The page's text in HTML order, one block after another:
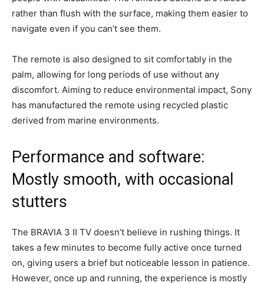
rather than flush with the surface, making them easier to
navigate even if you can’t see them.
The remote is also designed to sit comfortably in the
palm, allowing for long periods of use without any
discomfort. Aiming to reduce environmental impact, Sony
has manufactured the remote using recycled plastic
derived from marine environments.
Performance and software:
Mostly smooth, with occasional
stutters
The BRAVIA 3 II TV doesn’t believe in rushing things. It
takes a few minutes to become fully active once turned
on, giving users a brief but noticeable lesson in patience.
However, once up and running, the experience is mostly